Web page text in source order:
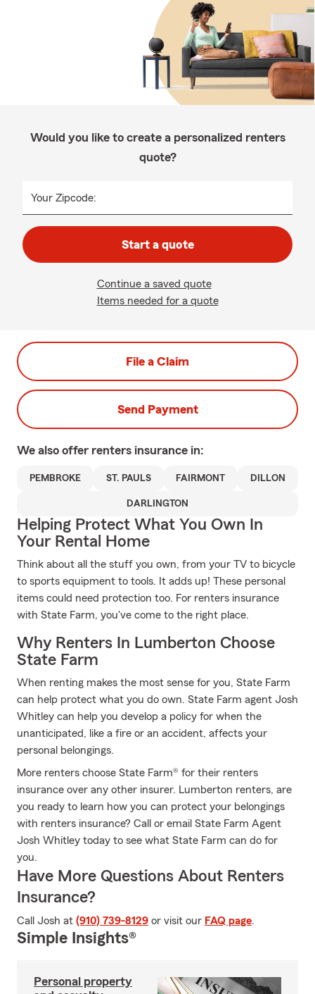
Would you like to create a personalized renters
quote?
Your Zipcode:
Start a quote
Continue a saved quote
Items needed for a quote
File a Claim
Send Payment
We also offer renters insurance in:
PEMBROKE ST. PAULS FAIRMONT DILLON
DARLINGTON
Helping Protect What You Own In
Your Rental Home
Think about all the stuff you own, from your TV to bicycle
to sports equipment to tools. It adds up! These personal
items could need protection too. For renters insurance
with State Farm, you've come to the right place.
Why Renters In Lumberton Choose
State Farm
When renting makes the most sense for you, State Farm
can help protect what you do own. State Farm agent Josh
Whitley can help you develop a policy for when the
unanticipated, like a fire or an accident, affects your
personal belongings.
More renters choose State Farm® for their renters
insurance over any other insurer. Lumberton renters, are
you ready to learn how you can protect your belongings
with renters insurance? Call or email State Farm Agent
Josh Whitley today to see what State Farm can do for
you.
Have More Questions About Renters
Insurance?
Call Josh at (910) 739-8129 or visit our FAQ page.
Simple Insights®
Personal property